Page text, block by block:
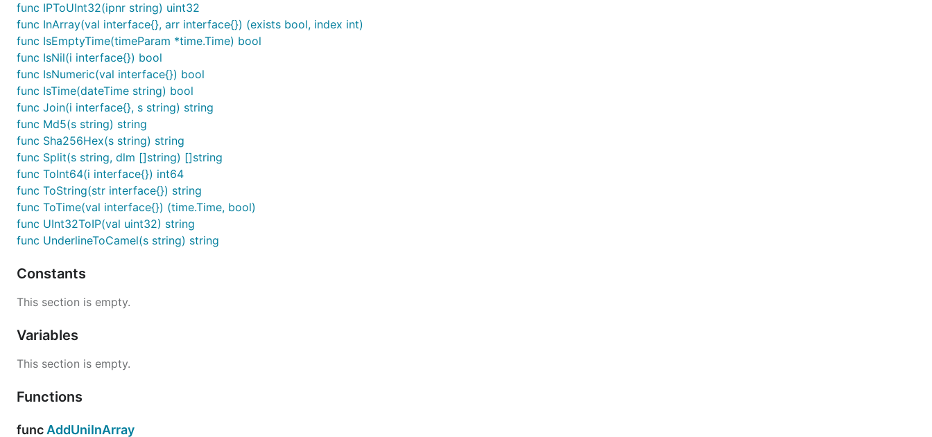
func IPToUInt32(ipnr string) uint32
func InArray(val interface{}, arr interface{}) (exists bool, index int)
func IsEmptyTime(timeParam *time.Time) bool
func IsNil(i interface{}) bool
func IsNumeric(val interface{}) bool
func IsTime(dateTime string) bool
func Join(i interface{}, s string) string
func Md5(s string) string
func Sha256Hex(s string) string
func Split(s string, dlm []string) []string
func ToInt64(i interface{}) int64
func ToString(str interface{}) string
func ToTime(val interface{}) (time.Time, bool)
func UInt32ToIP(val uint32) string
func UnderlineToCamel(s string) string
Constants
This section is empty.
Variables
This section is empty.
Functions
func AddUniInArray